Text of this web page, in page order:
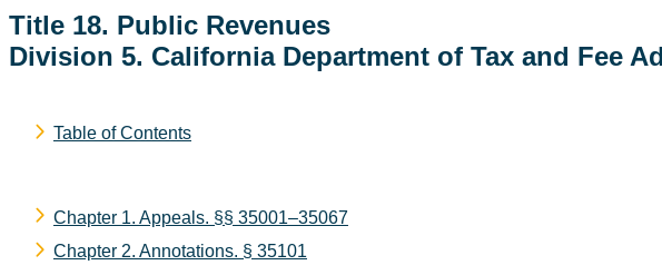
Title 18. Public Revenues
Division 5. California Department of Tax and Fee
Table of Contents
Chapter 1. Appeals. §§ 35001–35067
Chapter 2. Annotations. § 35101